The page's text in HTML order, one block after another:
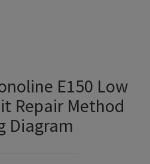
E150 Low
Repair Method
Diagram